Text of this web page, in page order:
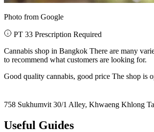
Photo from Google
PT 33 Prescription Required
Cannabis shop in Bangkok There are many
to recommend what customers are looking for.
Good quality cannabis, good price The shop is
758 Sukhumvit 30/1 Alley, Khwaeng Khlong
Useful Guides